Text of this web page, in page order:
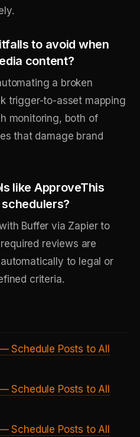
to avoid when
content?
a broken
trigger-to-asset mapping
monitoring, both of
that damage brand
like ApproveThis
Buffer via Zapier to
reviews are
to legal or
criteria.
Schedule Posts to All
Schedule Posts to All
Schedule Posts to All